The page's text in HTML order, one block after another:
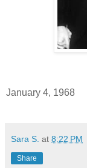
January 4, 1968
Sara S. at 8:22 PM
Share